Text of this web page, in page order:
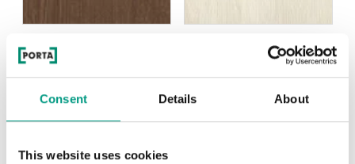
Consent Details About
This website uses cookies